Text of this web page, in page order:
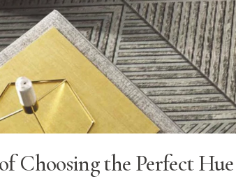
Choosing the Perfect Hue